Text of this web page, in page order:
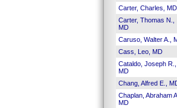
Carter, Charles, MD
Carter, Thomas N.,
MD
Caruso, Walter A.,
Cass, Leo, MD
Cataldo, Joseph R.,
MD
Chang, Alfred E.,
Chaplan, Abraham A.,
MD